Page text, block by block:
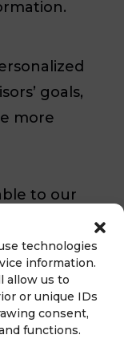
technologies
information.
allow us to
or unique IDs
consent,
functions.
goals,
more
to our
not realize
said
advisors do
the